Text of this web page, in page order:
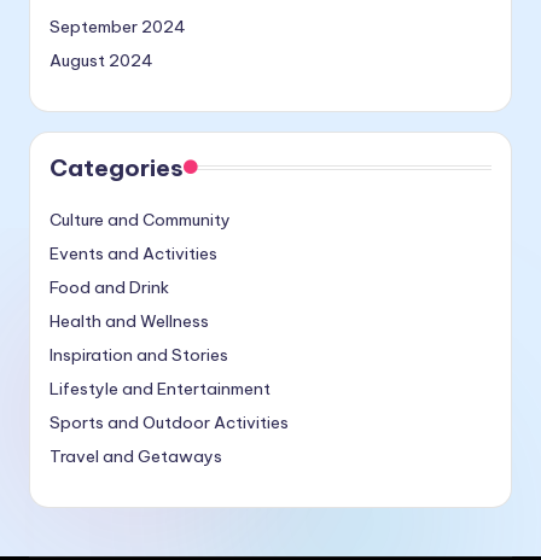
September 2024
August 2024
Categories
Culture and Community
Events and Activities
Food and Drink
Health and Wellness
Inspiration and Stories
Lifestyle and Entertainment
Sports and Outdoor Activities
Travel and Getaways